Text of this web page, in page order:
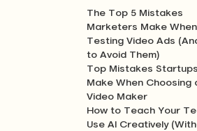
The Top 5 Mistakes
Marketers Make When
Testing Video Ads
to Avoid Them)
Top Mistakes Startups
Make When Choosing
Video Maker
How to Teach Your
Use AI Creatively